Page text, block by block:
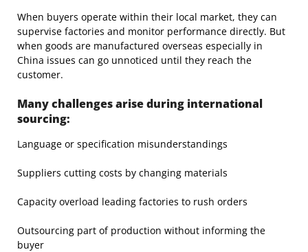
When buyers operate within their local market, they can
supervise factories and monitor performance directly. But
when goods are manufactured overseas especially in
China issues can go unnoticed until they reach the
customer.
Many challenges arise during international
sourcing:
Language or specification misunderstandings
Suppliers cutting costs by changing materials
Capacity overload leading factories to rush orders
Outsourcing part of production without informing the
buyer